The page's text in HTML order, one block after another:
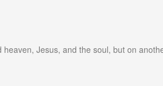
Jesus, and the soul, but on